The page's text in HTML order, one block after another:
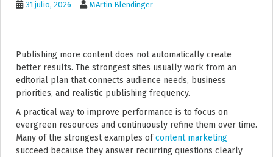
31 julio, 2026 MArtin Blendinger
Publishing more content does not automatically create
better results. The strongest sites usually work from an
editorial plan that connects audience needs, business
priorities, and realistic publishing frequency.
A practical way to improve performance is to focus on
evergreen resources and continuously refine them over time.
Many of the strongest examples ofcontent marketing
succeed because they answer recurring questions clearly